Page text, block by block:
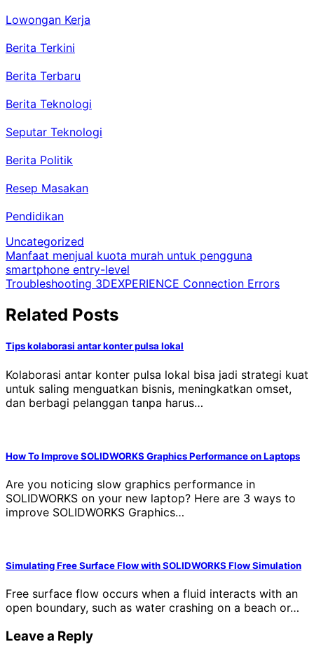
Lowongan Kerja
Berita Terkini
Berita Terbaru
Berita Teknologi
Seputar Teknologi
Berita Politik
Resep Masakan
Pendidikan
Uncategorized
Post
navigation
Manfaat menjual kuota murah untuk pengguna
smartphone entry-level
Troubleshooting 3DEXPERIENCE Connection Errors
Related Posts
Tips kolaborasi antar konter pulsa lokal
Kolaborasi antar konter pulsa lokal bisa jadi strategi kuat
untuk saling menguatkan bisnis, meningkatkan omset,
dan berbagi pelanggan tanpa harus…
How To Improve SOLIDWORKS Graphics Performance on Laptops
Are you noticing slow graphics performance in
SOLIDWORKS on your new laptop? Here are 3 ways to
improve SOLIDWORKS Graphics…
Simulating Free Surface Flow with SOLIDWORKS Flow Simulation
Free surface flow occurs when a fluid interacts with an
open boundary, such as water crashing on a beach or…
Leave a Reply